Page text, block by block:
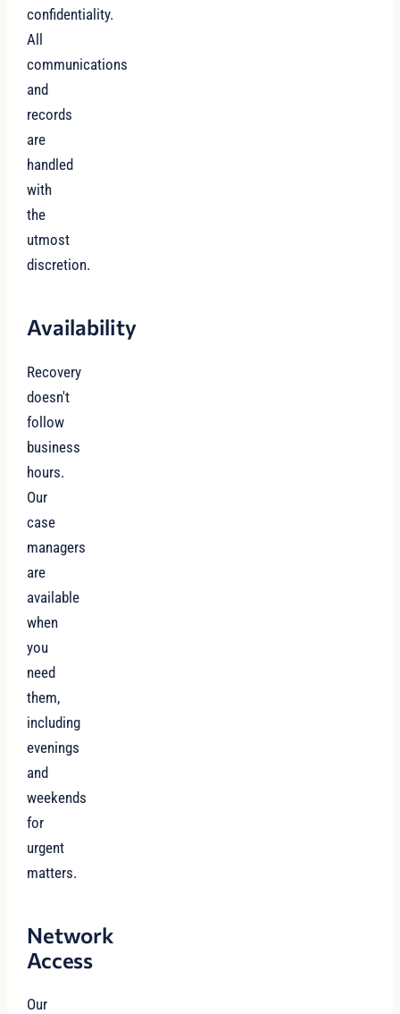
confidentiality.
All
communications
and
records
are
handled
with
the
utmost
discretion.
Availability
Recovery
doesn't
follow
business
hours.
Our
case
managers
are
available
when
you
need
them,
including
evenings
and
weekends
for
urgent
matters.
Network
Access
Our